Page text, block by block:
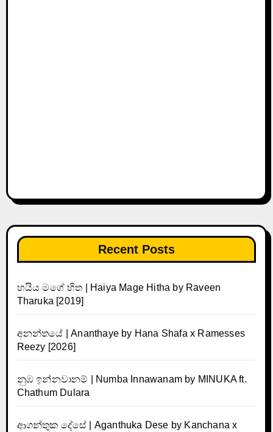
Recent Posts
හයිය මගේ හිත | Haiya Mage Hitha by Raveen
Tharuka [2019]
අනන්තයේ | Ananthaye by Hana Shafa x Ramesses
Reezy [2026]
නුඹ ඉන්නවානම් | Numba Innawanam by MINUKA ft.
Chathum Dulara
ආගන්තුක දේසේ | Aganthuka Dese by Kanchana x